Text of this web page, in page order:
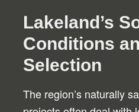
Lakeland’s
Conditions
Selection
The region’s naturally